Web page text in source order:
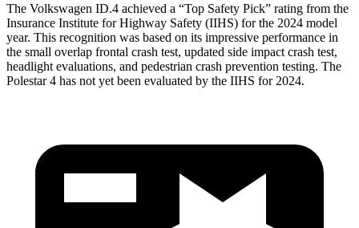
The Volkswagen ID.4 achieved a “Top Safety Pick” rating from the
Insurance Institute for Highway Safety (IIHS) for the 2024 model
year. This recognition was based on its impressive performance in
the small overlap frontal crash test, updated side impact crash test,
headlight evaluations, and pedestrian crash prevention testing. The
Polestar 4 has not yet been evaluated by the IIHS for 2024.